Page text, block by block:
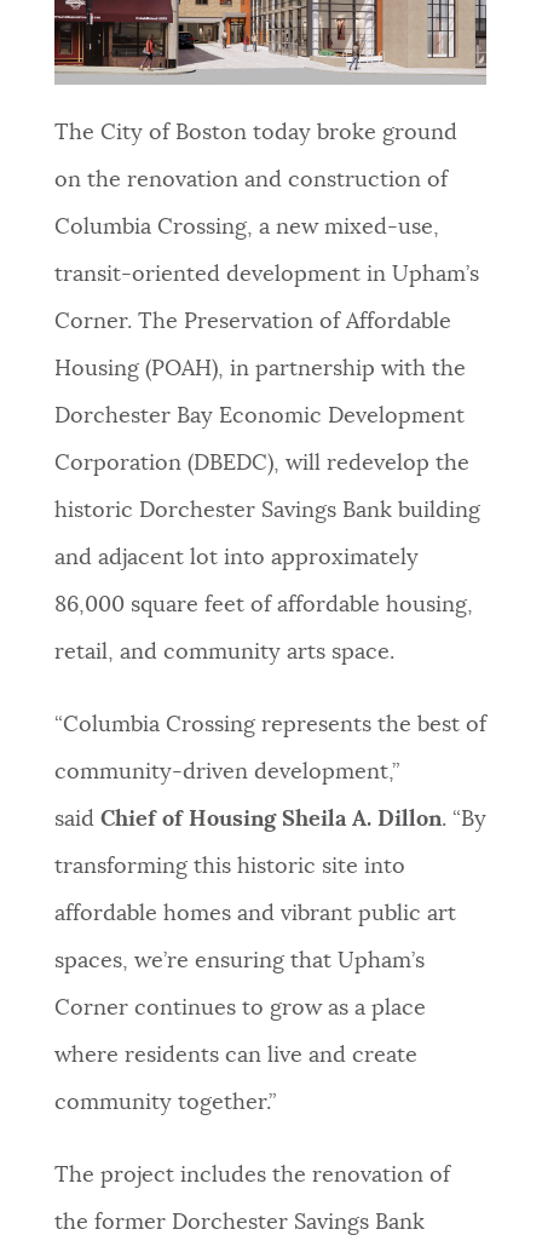
NEWSLETTERS
PLACES
GOVERNMENT
FEEDBACK
JOBS AND CAREERS
THE MAYOR'S OFFICE
The City of Boston today broke ground
on the renovation and construction of
Columbia Crossing, a new mixed-use,
transit-oriented development in Upham’s
Corner. The Preservation of Affordable
Housing (POAH), in partnership with the
Dorchester Bay Economic Development
Corporation (DBEDC), will redevelop the
historic Dorchester Savings Bank building
and adjacent lot into approximately
86,000 square feet of affordable housing,
retail, and community arts space.
“Columbia Crossing represents the best of
community-driven development,”
said Chief of Housing Sheila A. Dillon. “By
transforming this historic site into
affordable homes and vibrant public art
spaces, we’re ensuring that Upham’s
Corner continues to grow as a place
where residents can live and create
community together.”
The project includes the renovation of
the former Dorchester Savings Bank